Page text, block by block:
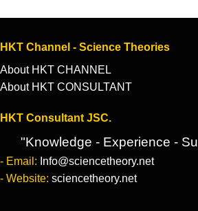
HKT Channel - Science Theories
About HKT CHANNEL
About HKT CONSULTANT
HKT Consultant JSC.
"Knowledge - Experience -
- Email: Info@sciencetheory.net
- Website: sciencetheory.net